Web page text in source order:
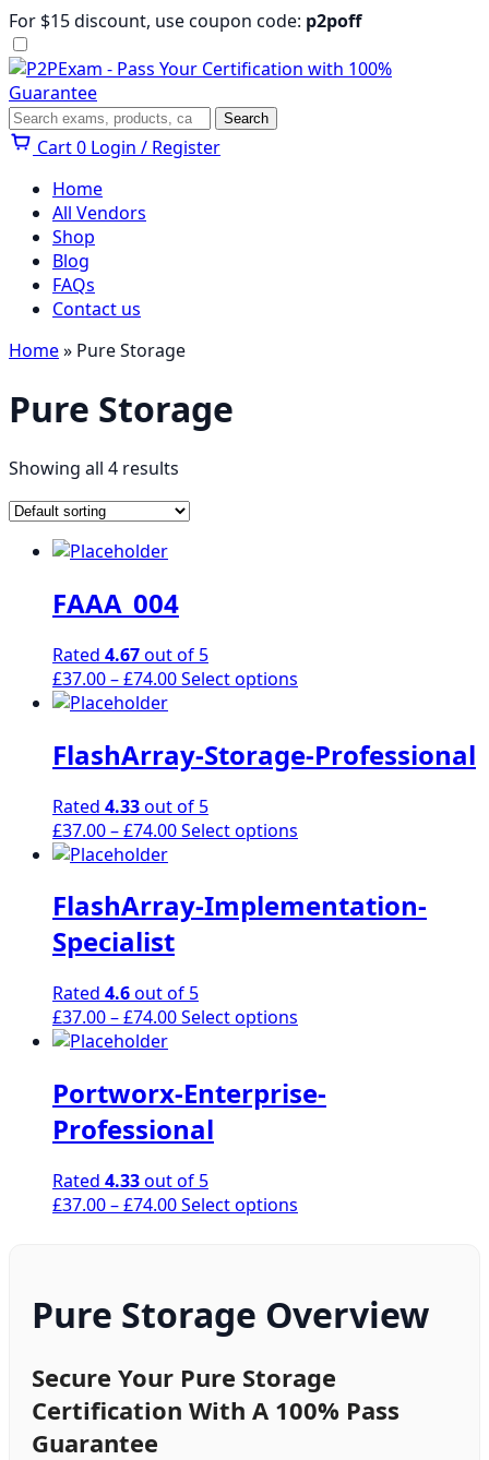
Skip
to
content
For $15 discount, use coupon code: p2poff
Menu
Search Search
Cart0 Login / Register
Home
All Vendors
Shop
Blog
FAQs
Contact us
Home» Pure Storage
Pure Storage
Showing all 4 results
FAAA_004
Rated 4.67out of 5
£37.00–£74.00Price
through
£74.00
Select options
multiple
variants.
may
chosen
on
FlashArray-Storage-Professional
Rated 4.33out of 5
£37.00–£74.00Price
through
£74.00
Select options
multiple
variants.
be
the
FlashArray-Implementation-
Specialist
Rated 4.6out of 5
£37.00–£74.00Price
through
£74.00
Select options
multiple
variants.
be
product
page
Portworx-Enterprise-
Professional
Rated 4.33out of 5
£37.00–£74.00Price
Select options
The
may
be
chosen
Pure Storage Overview
Secure Your Pure Storage
Certification With A 100% Pass
Guarantee